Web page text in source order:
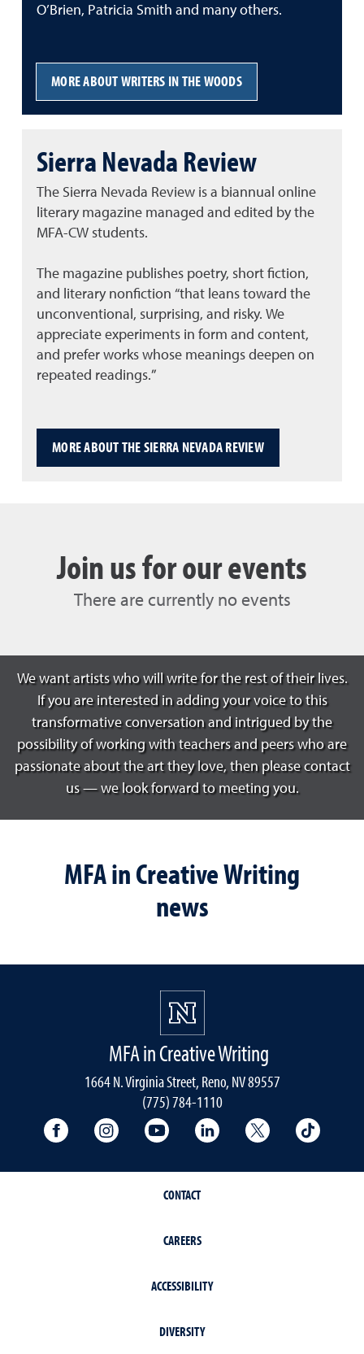
O’Brien, Patricia Smith and many others.
MORE ABOUT WRITERS IN THE WOODS
Sierra Nevada Review
The Sierra Nevada Review is a biannual online
literary magazine managed and edited by the
MFA-CW students.
The magazine publishes poetry, short fiction,
and literary nonfiction “that leans toward the
unconventional, surprising, and risky. We
appreciate experiments in form and content,
and prefer works whose meanings deepen on
repeated readings.”
MORE ABOUT THE SIERRA NEVADA REVIEW
Join us for our events
There are currently no events
We want artists who will write for the rest of their lives.
If you are interested in adding your voice to this
transformative conversation and intrigued by the
possibility of working with teachers and peers who are
passionate about the art they love, then please contact
us — we look forward to meeting you.
MFA in Creative Writing
news
MFA in Creative Writing
1664 N. Virginia Street, Reno, NV 89557
(775) 784-1110
University Facebook
University Instagram
University YouTubeUniversity LinkedIn
University X
CONTACT
CAREERS
ACCESSIBILITY
DIVERSITY